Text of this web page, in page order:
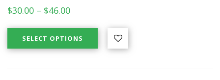
$30.00 – $46.00
SELECT OPTIONS